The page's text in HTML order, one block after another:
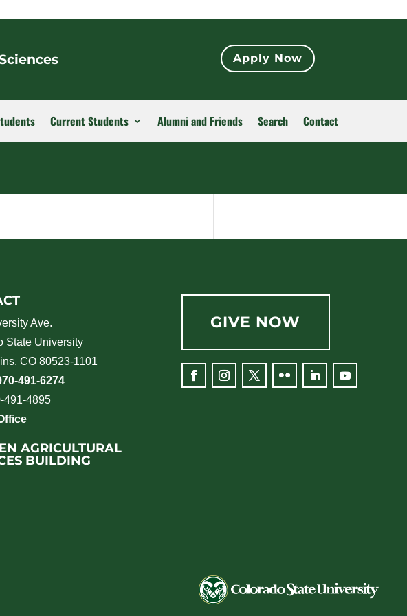
Apply Now
Current Students Alumni and Friends Search Contact
Ave.
State University
CO 80523-1101
491-6274
491-4895
AGRICULTURAL
BUILDING
GIVE NOW